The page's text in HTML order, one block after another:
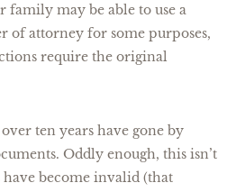
family may be able to use a
of attorney for some purposes,
require the original
ten years have gone by
Oddly enough, this isn’t
have become invalid (that